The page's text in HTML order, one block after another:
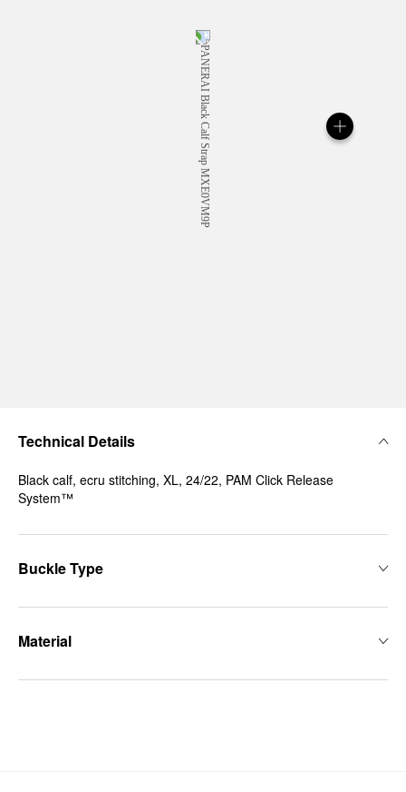
Technical Details
Black calf, ecru stitching, XL, 24/22, PAM Click Release
System™
Buckle Type
Material